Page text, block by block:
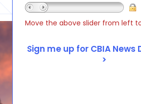
Move the above slider from left